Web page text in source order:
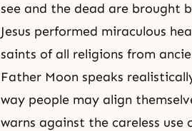
see and the dead are brought
Jesus performed miraculous
saints of all religions from
Father Moon speaks
way people may align
warns against the careless